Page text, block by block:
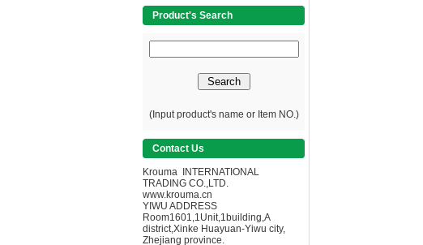
Product's Search
(Input product's name or Item NO.)
Contact Us
Krouma INTERNATIONAL
TRADING CO.,LTD.
www.krouma.cn
YIWU ADDRESS
Room1601,1Unit,1building,A
district,Xinke Huayuan-Yiwu city,
Zhejiang province.